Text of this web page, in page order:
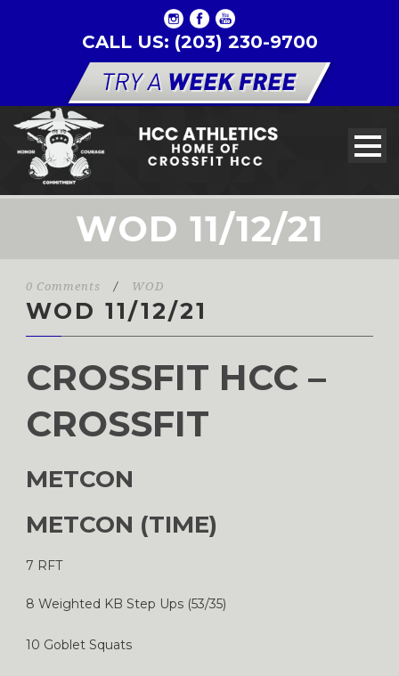
CALL US: (203) 230-9700
WOD 11/12/21
0 Comments / WOD
WOD 11/12/21
CROSSFIT HCC –
CROSSFIT
METCON
METCON (TIME)
7 RFT
8 Weighted KB Step Ups (53/35)
10 Goblet Squats